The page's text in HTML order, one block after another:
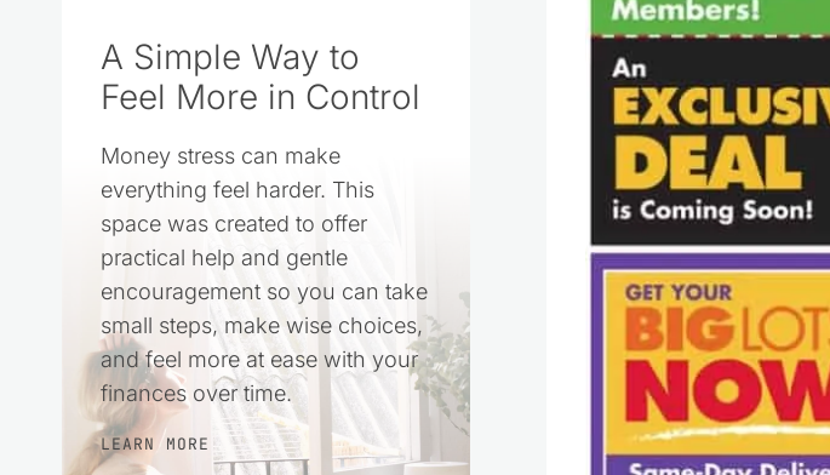
A Simple Way to
Feel More in Control
Money stress can make
everything feel harder. This
space was created to offer
practical help and gentle
encouragement so you can take
small steps, make wise choices,
and feel more at ease with your
finances over time.
LEARN MORE